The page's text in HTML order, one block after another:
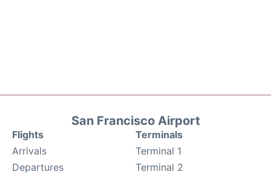
San Francisco Airport
Flights
Arrivals
Departures
Terminals
Terminal 1
Terminal 2